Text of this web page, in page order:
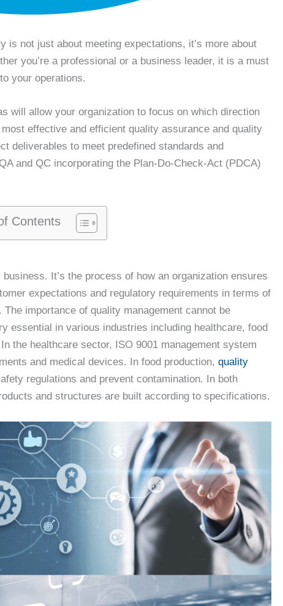
is not just about meeting expectations, it’s more about
you’re a professional or a business leader, it is a must
your operations.
will allow your organization to focus on which direction
effective and efficient quality assurance and quality
deliverables to meet predefined standards and
and QC incorporating the Plan-Do-Check-Act (PDCA)
Contents
It’s the process of how an organization ensures
expectations and regulatory requirements in terms of
importance of quality management cannot be
essential in various industries including healthcare, food
the healthcare sector, ISO 9001 management system
and medical devices. In food production, quality
regulations and prevent contamination. In both
and structures are built according to specifications.